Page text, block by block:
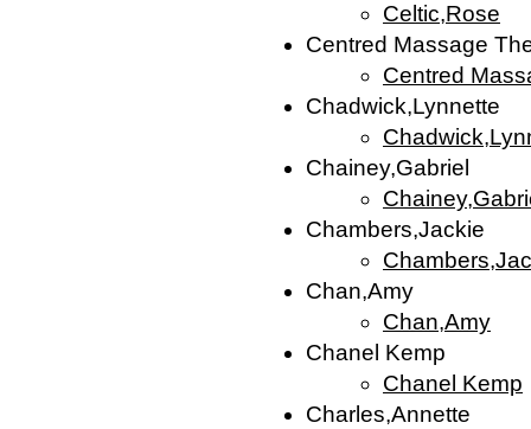
Celtic,Rose
Centred Massage
Centred
Chadwick,Lynnette
Chainey,Gabriel
Chambers,Jackie
Chan,Amy
Chan,Amy
Chanel Kemp
Chanel Kemp
Charles,Annette